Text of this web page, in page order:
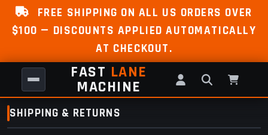
FREE SHIPPING ON ALL US ORDERS OVER
$100 — DISCOUNTS APPLIED AUTOMATICALLY
AT CHECKOUT.
FAST LANE
MACHINE
SHIPPING & RETURNS